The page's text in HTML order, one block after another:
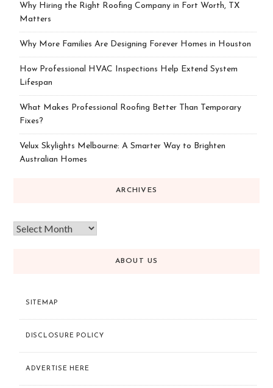
Why Hiring the Right Roofing Company in Fort Worth, TX
Matters
Why More Families Are Designing Forever Homes in Houston
How Professional HVAC Inspections Help Extend System
Lifespan
What Makes Professional Roofing Better Than Temporary
Fixes?
Velux Skylights Melbourne: A Smarter Way to Brighten
Australian Homes
ARCHIVES
ABOUT US
SITEMAP
DISCLOSURE POLICY
ADVERTISE HERE